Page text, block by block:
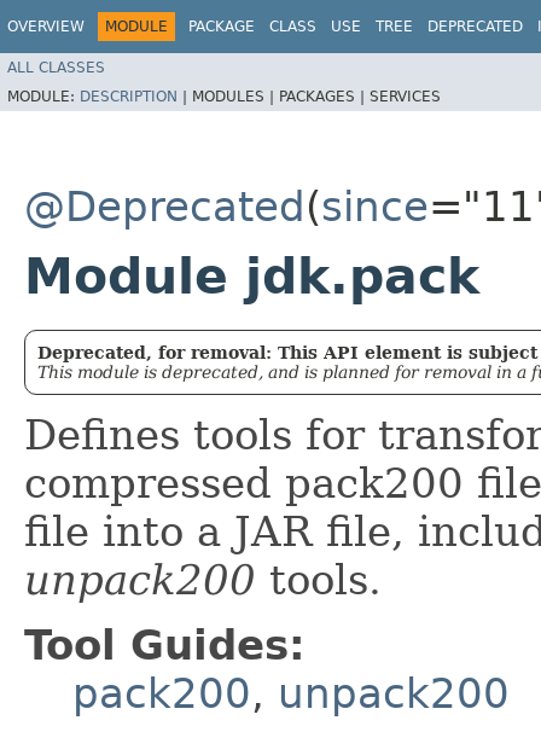
OVERVIEW MODULE PACKAGE CLASS USE TREE DEPRECATED
ALL CLASSES
MODULE: DESCRIPTION | MODULES | PACKAGES | SERVICES
@Deprecated(since
Module jdk.pack
Deprecated, for removal: This API element is
This module is deprecated, and is planned for removal in a
Defines tools for
compressed pack200
file into a JAR file,
unpack200 tools.
Tool Guides:
pack200, unpack200